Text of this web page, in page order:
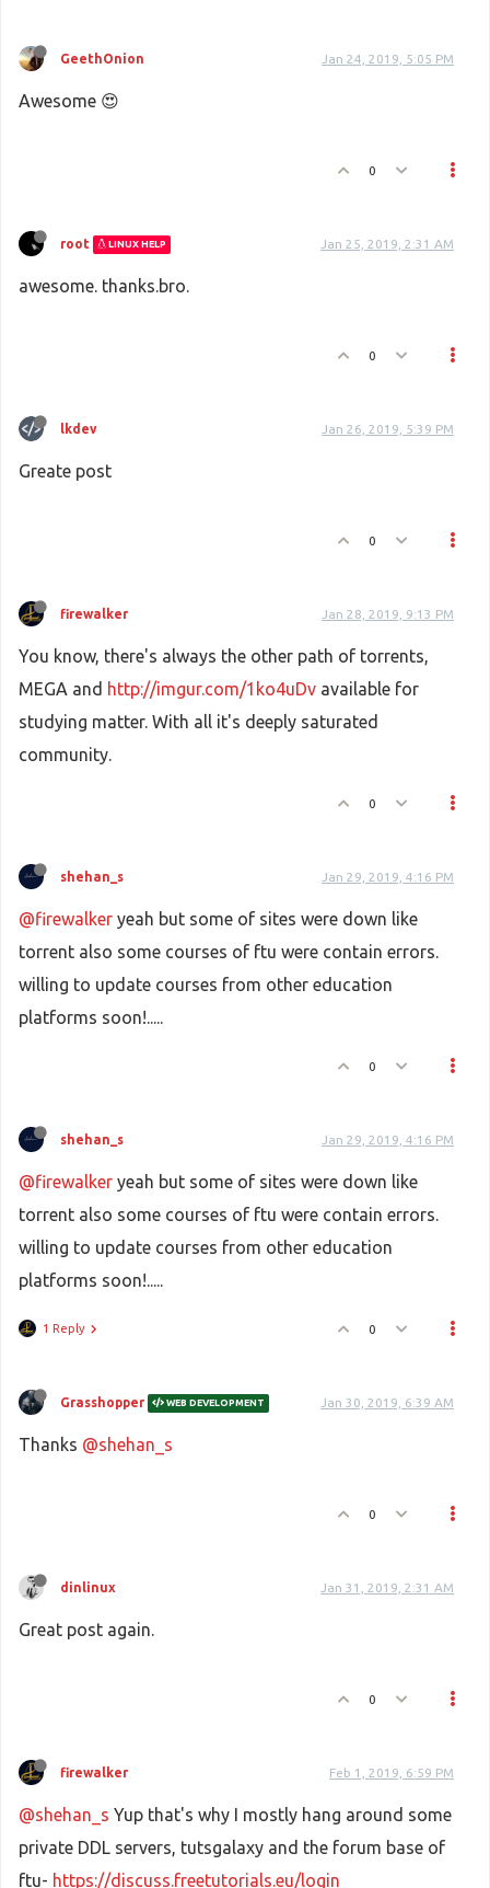
GeethOnion Jan 24, 2019, 5:05 PM
Awesome 😍
0
root LINUX HELP Jan 25, 2019, 2:31 AM
awesome. thanks.bro.
0
lkdev Jan 26, 2019, 5:39 PM
Greate post
0
firewalker Jan 28, 2019, 9:13 PM
You know, there's always the other path of torrents,
MEGA and http://imgur.com/1ko4uDv available for
studying matter. With all it's deeply saturated
community.
0
shehan_s Jan 29, 2019, 4:16 PM
@firewalker yeah but some of sites were down like
torrent also some courses of ftu were contain errors.
willing to update courses from other education
platforms soon!.....
0
shehan_s Jan 29, 2019, 4:16 PM
@firewalker yeah but some of sites were down like
torrent also some courses of ftu were contain errors.
willing to update courses from other education
platforms soon!.....
1 Reply 0
Grasshopper WEB DEVELOPMENT Jan 30, 2019, 6:39 AM
Thanks @shehan_s
0
dinlinux Jan 31, 2019, 2:31 AM
Great post again.
0
firewalker Feb 1, 2019, 6:59 PM
@shehan_s Yup that's why I mostly hang around some
private DDL servers, tutsgalaxy and the forum base of
ftu- https://discuss.freetutorials.eu/login